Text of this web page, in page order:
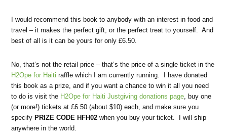
I would recommend this book to anybody with an interest in food and
travel – it makes the perfect gift, or the perfect treat to yourself. And
best of all is it can be yours for only £6.50.
No, that’s not the retail price – that’s the price of a single ticket in the
H2Ope for Haiti raffle which I am currently running. I have donated
this book as a prize, and if you want a chance to win it all you need
to do is visit the H2Ope for Haiti Justgiving donations page, buy one
(or more!) tickets at £6.50 (about $10) each, and make sure you
specify PRIZE CODE HFH02 when you buy your ticket. I will ship
anywhere in the world.